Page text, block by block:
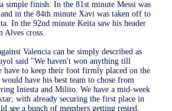
simple finish. In the 81st minute Messi was
in the 84th minute Xavi was taken off to
In the 92nd minute Keita saw his header
cross.
Valencia can be simply described as
said "We haven't won anything till
have to keep their foot firmly placed on the
have his best team to chose from
Iniesta and Milito. We have a mid-week
with already securing the first place in
see a bunch of members getting rested.